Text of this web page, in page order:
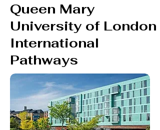
Queen Mary
University of London
International
Pathways